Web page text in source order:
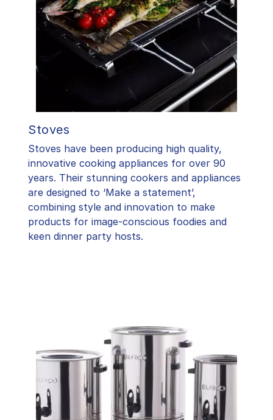
Stoves
Stoves have been producing high quality,
innovative cooking appliances for over 90
years. Their stunning cookers and appliances
are designed to ‘Make a statement’,
combining style and innovation to make
products for image-conscious foodies and
keen dinner party hosts.